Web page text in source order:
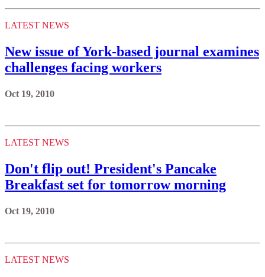
LATEST NEWS
New issue of York-based journal examines
challenges facing workers
Oct 19, 2010
LATEST NEWS
Don't flip out! President's Pancake
Breakfast set for tomorrow morning
Oct 19, 2010
LATEST NEWS